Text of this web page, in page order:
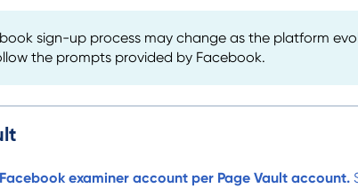
sign-up process may change as the platform
the prompts provided by Facebook.
examiner account per Page Vault account.